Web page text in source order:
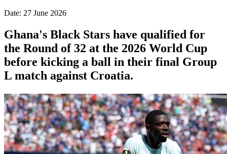
Date: 27 June 2026
Ghana's Black Stars have qualified for
the Round of 32 at the 2026 World Cup
before kicking a ball in their final Group
L match against Croatia.